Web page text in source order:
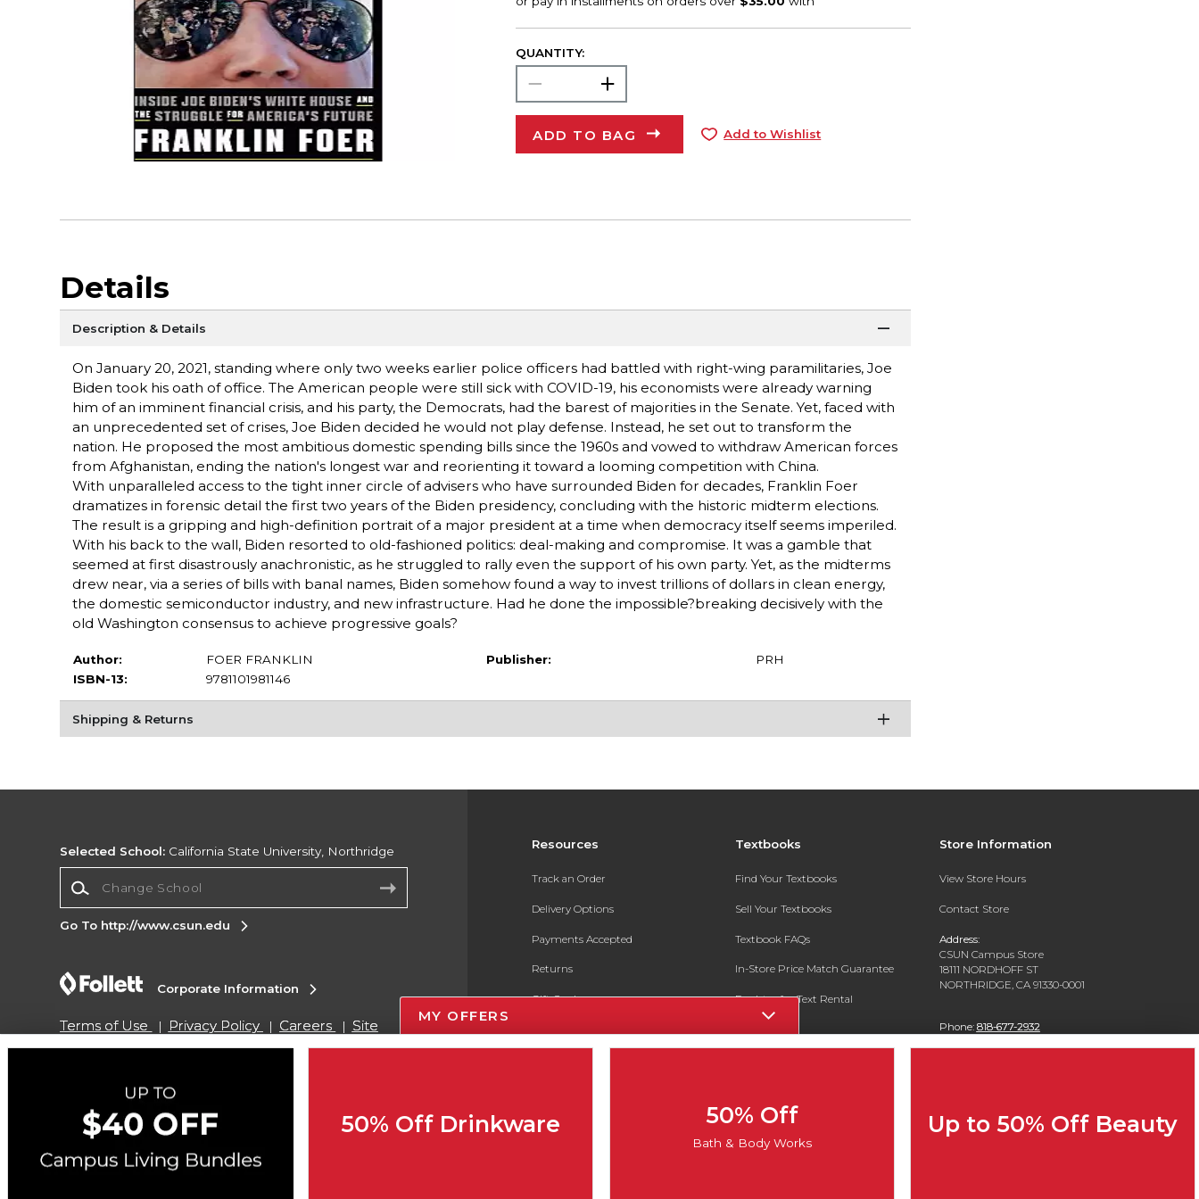
QUANTITY:
ADD TO BAG Add to Wishlist
Details
Description & Details
On January 20, 2021, standing where only two weeks earlier police officers had battled with right-wing paramilitaries, Joe
Biden took his oath of office. The American people were still sick with COVID-19, his economists were already warning
him of an imminent financial crisis, and his party, the Democrats, had the barest of majorities in the Senate. Yet, faced with
an unprecedented set of crises, Joe Biden decided he would not play defense. Instead, he set out to transform the
nation. He proposed the most ambitious domestic spending bills since the 1960s and vowed to withdraw American forces
from Afghanistan, ending the nation's longest war and reorienting it toward a looming competition with China.
With unparalleled access to the tight inner circle of advisers who have surrounded Biden for decades, Franklin Foer
dramatizes in forensic detail the first two years of the Biden presidency, concluding with the historic midterm elections.
The result is a gripping and high-definition portrait of a major president at a time when democracy itself seems imperiled.
With his back to the wall, Biden resorted to old-fashioned politics: deal-making and compromise. It was a gamble that
seemed at first disastrously anachronistic, as he struggled to rally even the support of his own party. Yet, as the midterms
drew near, via a series of bills with banal names, Biden somehow found a way to invest trillions of dollars in clean energy,
the domestic semiconductor industry, and new infrastructure. Had he done the impossible?breaking decisively with the
old Washington consensus to achieve progressive goals?
Author:
FOER FRANKLIN
ISBN-13:
9781101981146
Publisher: PRH
Shipping & Returns
Resources
Track an Order
Delivery Options
Payments Accepted
Returns
Gift Cards
ESG & Sustainability
Textbooks
Find Your Textbooks
Sell Your Textbooks
Textbook FAQs
In-Store Price Match Guarantee
Register for Text Rental
Store Information
View Store Hours
Contact Store
Address:
CSUN Campus Store
18111 NORDHOFF ST
NORTHRIDGE, CA 91330-0001
Phone: 818-677-2932
Selected School: California State University, Northridge
Go To http://www.csun.edu
Corporate Information
Terms of Use Privacy Policy Careers
Site
Map
Do Not Sell My Info - CA only
Cookie List
Copyright ©2026 Follett Higher Education Group
SIGN UP FOR EMAIL
MY OFFERS
50% Off Drinkware 50% Off
Bath & Body Works
Up to 50% Off Beauty